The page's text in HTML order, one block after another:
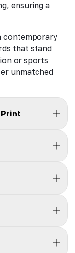
ensuring a
contemporary
that stand
or sports
unmatched